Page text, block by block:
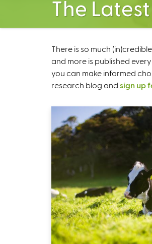
The
There is so much
and more is published
you can make informed
research blog and sign up